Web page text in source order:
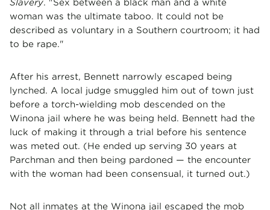
Slavery. "Sex between a black man and a white
woman was the ultimate taboo. It could not be
described as voluntary in a Southern courtroom; it had
to be rape."
After his arrest, Bennett narrowly escaped being
lynched. A local judge smuggled him out of town just
before a torch-wielding mob descended on the
Winona jail where he was being held. Bennett had the
luck of making it through a trial before his sentence
was meted out. (He ended up serving 30 years at
Parchman and then being pardoned — the encounter
with the woman had been consensual, it turned out.)
Not all inmates at the Winona jail escaped the mob